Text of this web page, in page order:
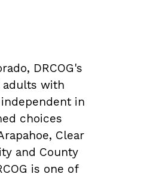
DRCOG's
adults with
in
choices
Clear
and County
is one of